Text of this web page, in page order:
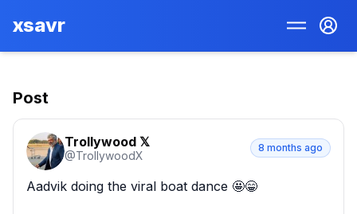
xsavr
Post
Trollywood 𝕏
@TrollywoodX
8 months ago
Aadvik doing the viral boat dance 🤩😁